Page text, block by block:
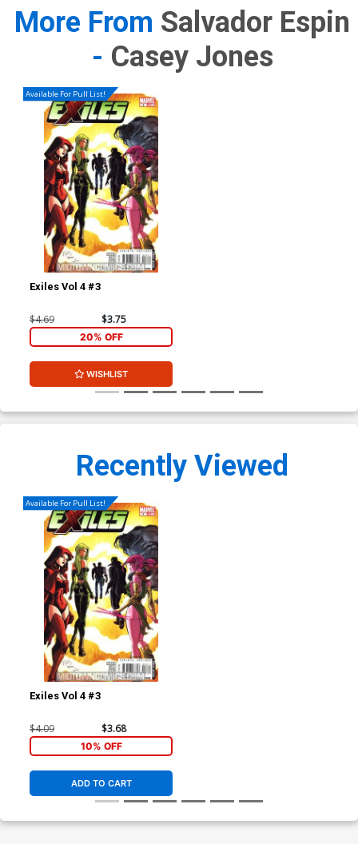
More From Salvador Espin
- Casey Jones
Available For Pull List!
Exiles Vol 4 #3
$4.69 $3.75
20% OFF
WISHLIST
Recently Viewed
Available For Pull List!
Exiles Vol 4 #3
$4.09 $3.68
10% OFF
ADD TO CART